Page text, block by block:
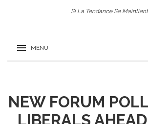
Si La Tendance Se Maintient
NEW FORUM
LIBERALS